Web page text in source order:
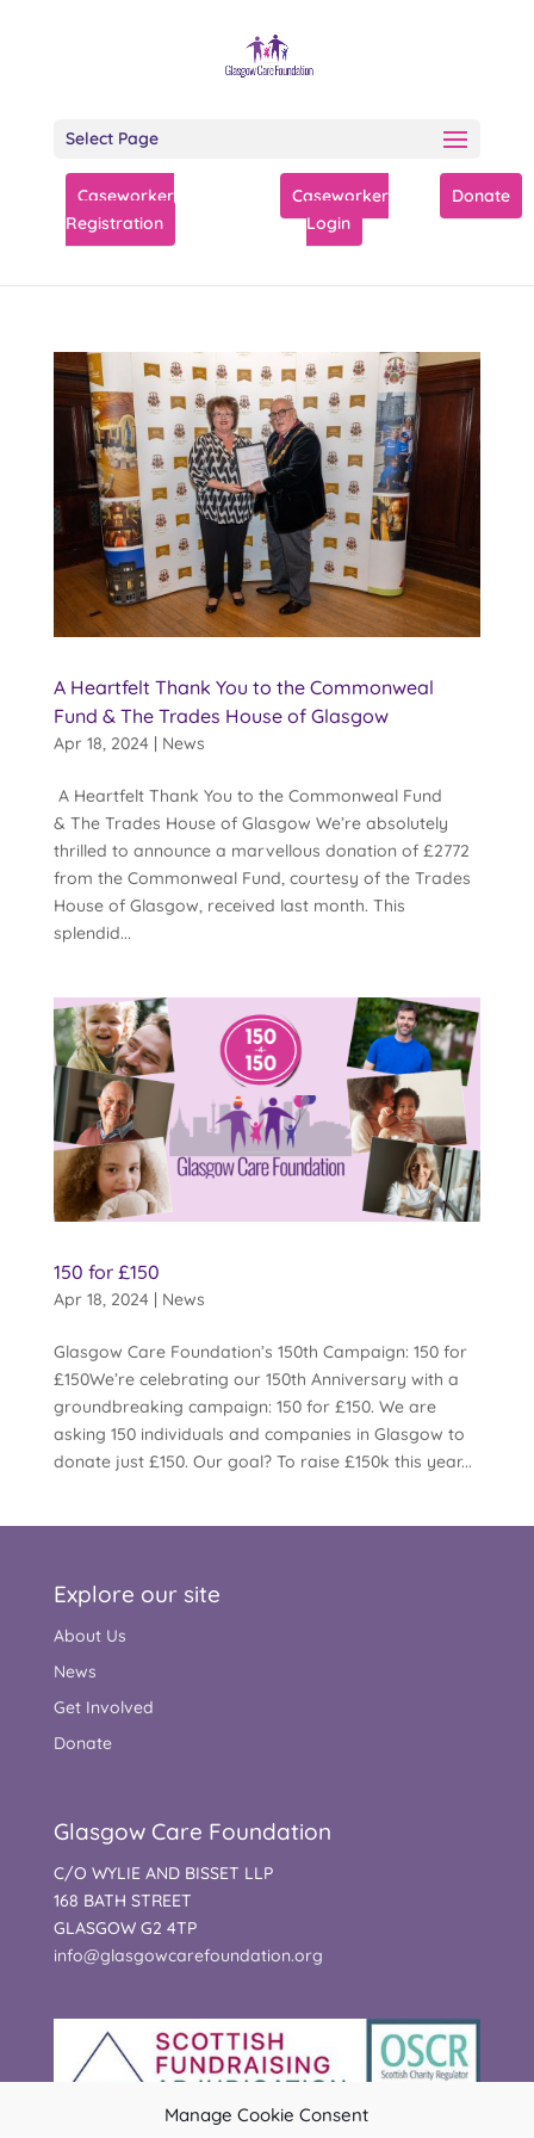
Manage Cookie Consent
Select Page
Caseworker
Registration
Caseworker
Login
Donate
A Heartfelt Thank You to the Commonweal
Fund & The Trades House of Glasgow
Apr 18, 2024| News
A Heartfelt Thank You to the Commonweal Fund
& The Trades House of Glasgow We’re absolutely
thrilled to announce a marvellous donation of £2772
from the Commonweal Fund, courtesy of the Trades
House of Glasgow, received last month. This
splendid...
150 for £150
Apr 18, 2024| News
Glasgow Care Foundation’s 150th Campaign: 150 for
£150We’re celebrating our 150th Anniversary with a
groundbreaking campaign: 150 for £150. We are
asking 150 individuals and companies in Glasgow to
donate just £150. Our goal? To raise £150k this year...
Explore our site
About Us
News
Get Involved
Donate
Glasgow Care Foundation
C/O WYLIE AND BISSET LLP
168 BATH STREET
GLASGOW G2 4TP
info@glasgowcarefoundation.org